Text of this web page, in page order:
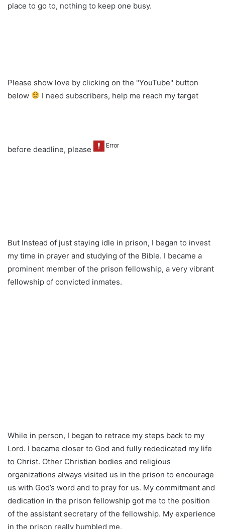
place to go to, nothing to keep one busy.
Please show love by clicking on the "YouTube" button
below
I need subscribers, help me reach my target
before deadline, please
But Instead of just staying idle in prison, I began to invest
my time in prayer and studying of the Bible. I became a
prominent member of the prison fellowship, a very vibrant
fellowship of convicted inmates.
While in person, I began to retrace my steps back to my
Lord. I became closer to God and fully rededicated my life
to Christ. Other Christian bodies and religious
organizations always visited us in the prison to encourage
us with God’s word and to pray for us. My commitment and
dedication in the prison fellowship got me to the position
of the assistant secretary of the fellowship. My experience
in the prison really humbled me.